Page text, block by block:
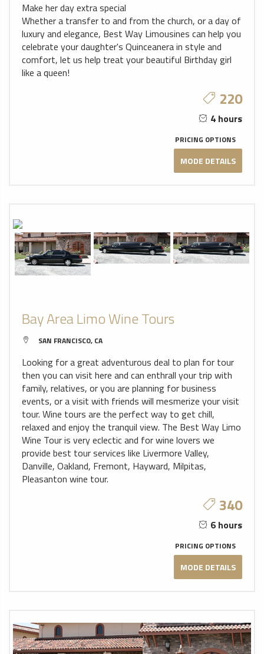
Make her day extra special
Whether a transfer to and from the church, or a day of
luxury and elegance, Best Way Limousines can help you
celebrate your daughter's Quinceanera in style and
comfort, let us help treat your beautiful Birthday girl
like a queen!
220
4 hours
PRICING OPTIONS
MODE DETAILS
Bay Area Limo Wine Tours
SAN FRANCISCO, CA
Looking for a great adventurous deal to plan for tour
then you can visit here and can enthrall your trip with
family, relatives, or you are planning for business
events, or a visit with friends will mesmerize your visit
tour. Wine tours are the perfect way to get chill,
relaxed and enjoy the tranquil view. The Best Way Limo
Wine Tour is very eclectic and for wine lovers we
provide best tour services like Livermore Valley,
Danville, Oakland, Fremont, Hayward, Milpitas,
Pleasanton wine tour.
340
6 hours
PRICING OPTIONS
MODE DETAILS